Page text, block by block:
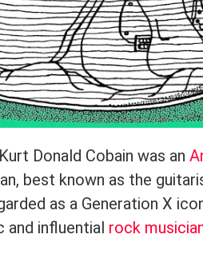
Donald Cobain was an
best known as the
as a Generation X
influential rock